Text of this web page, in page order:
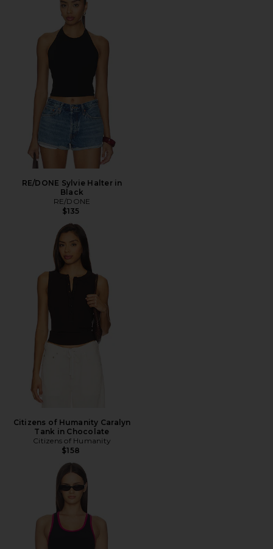
RE/DONE Sylvie Halter in
Black
RE/DONE
$135
Citizens of Humanity Caralyn
Tank in Chocolate
Citizens of Humanity
$158